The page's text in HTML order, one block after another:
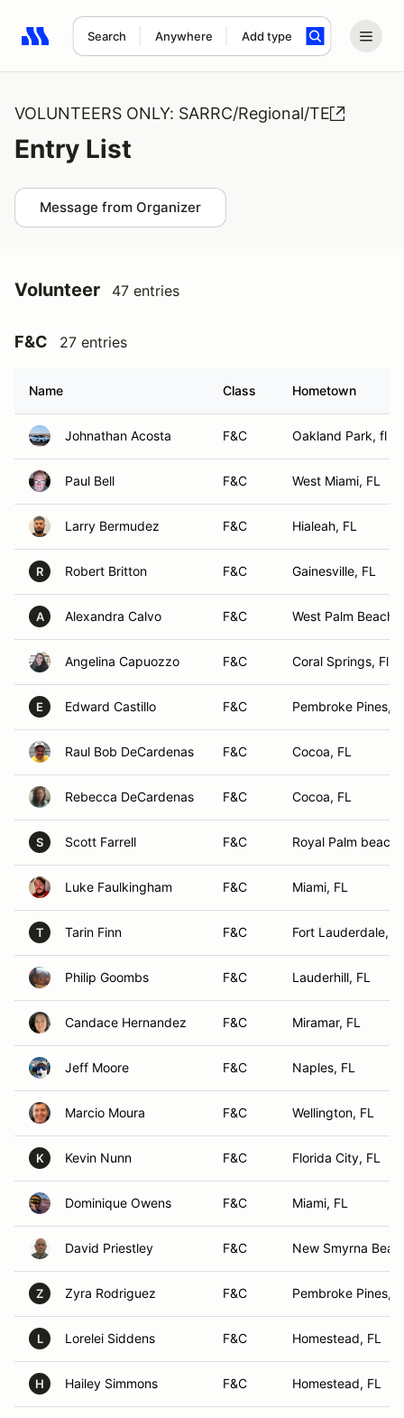
Search Anywhere Add type
Search results: No search term
VOLUNTEERS ONLY: SARRC/Regional/TE
Entry List
Message from Organizer
Volunteer 47 entries
F&C 27 entries
Name Class Hometown
Johnathan Acosta F&C Oakland Park, fl
Paul Bell F&C West Miami, FL
Larry Bermudez F&C Hialeah, FL
R Robert Britton F&C Gainesville, FL
A Alexandra Calvo F&C West Palm Beach,
Angelina Capuozzo F&C Coral Springs, Fl
E Edward Castillo F&C Pembroke Pines,
Raul Bob DeCardenas F&C Cocoa, FL
Rebecca DeCardenas F&C Cocoa, FL
S Scott Farrell F&C Royal Palm beach,
Luke Faulkingham F&C Miami, FL
T Tarin Finn F&C Fort Lauderdale,
Philip Goombs F&C Lauderhill, FL
Candace Hernandez F&C Miramar, FL
Jeff Moore F&C Naples, FL
Marcio Moura F&C Wellington, FL
K Kevin Nunn F&C Florida City, FL
Dominique Owens F&C Miami, FL
David Priestley F&C New Smyrna
Z Zyra Rodriguez F&C Pembroke Pines,
L Lorelei Siddens F&C Homestead, FL
H Hailey Simmons F&C Homestead, FL